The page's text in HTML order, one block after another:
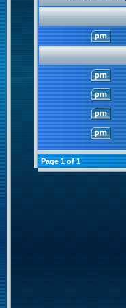
Page1of1